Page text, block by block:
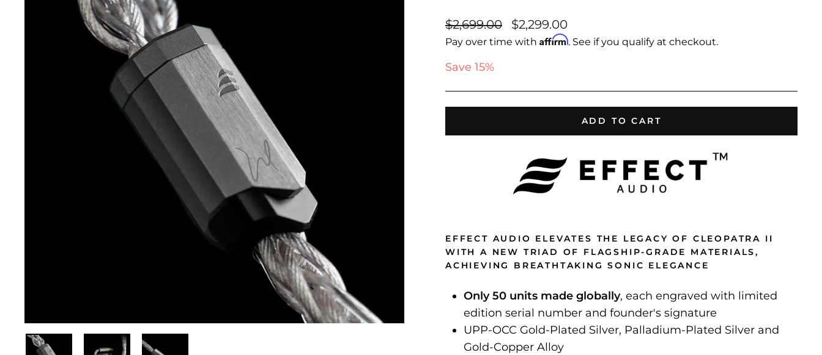
Regular
price
$2,699.00
Sale
price
$2,299.00
Pay over time with Affirm. See if you qualify at checkout.
Save 15%
ADD TO CART
EFFECT AUDIO ELEVATES THE LEGACY OF CLEOPATRA II
WITH A NEW TRIAD OF FLAGSHIP-GRADE MATERIALS,
ACHIEVING BREATHTAKING SONIC ELEGANCE
Only 50 units made globally, each engraved with limited
edition serial number and founder's signature
UPP-OCC Gold-Plated Silver, Palladium-Plated Silver and
Gold-Copper Alloy